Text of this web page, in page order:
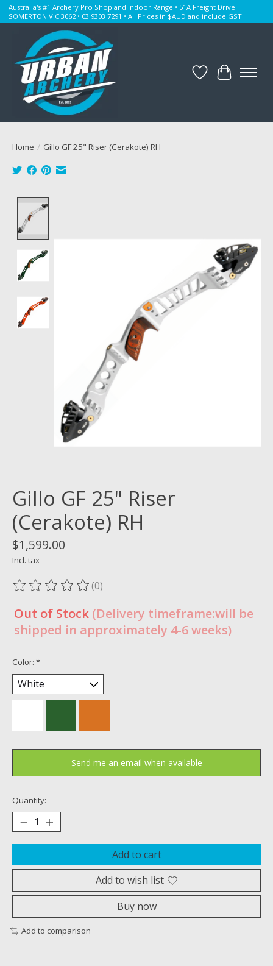
Australia's #1 Archery Pro Shop and Indoor Range • 51A Freight Drive
SOMERTON VIC 3062 • 03 9303 7291 • All Prices in $AUD and include GST
WishlistCart
Home / Gillo GF 25" Riser (Cerakote) RH
Gillo GF 25" Riser
(Cerakote) RH
$1,599.00
Incl. tax
The rating of this product is
(0)
Out of Stock (Delivery timeframe:will be
shipped in approximately 4-6 weeks)
Color: *
Send me an email when available
Quantity:
Add to cart
Add to wish list
Buy now
Add to comparison